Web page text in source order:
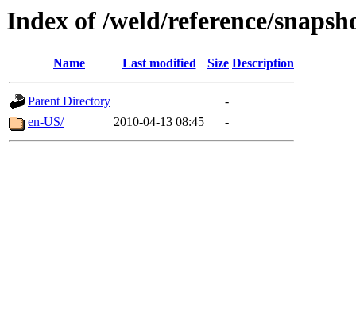
Index of /weld/reference/
Name Last modified Size Description
Parent Directory
-
en-US/
2010-04-13 08:45 -